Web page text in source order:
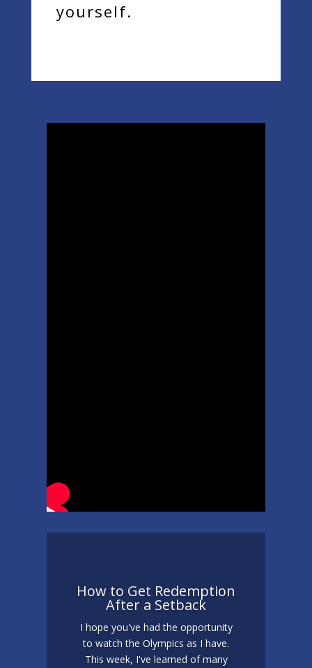
yourself.
How to Get Redemption
After a Setback
I hope you've had the opportunity
to watch the Olympics as I have.
This week, I've learned of many